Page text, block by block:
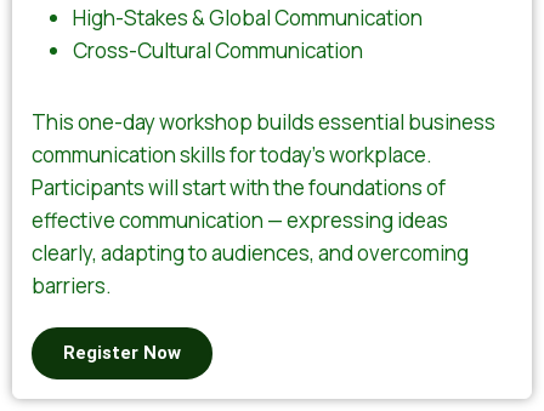
High-Stakes & Global Communication
Cross-Cultural Communication
This one-day workshop builds essential business
communication skills for today’s workplace.
Participants will start with the foundations of
effective communication — expressing ideas
clearly, adapting to audiences, and overcoming
barriers.
Register Now